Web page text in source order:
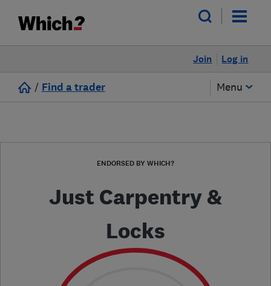
Log in
Join
/ Find a trader Menu
ENDORSED BY WHICH?
Just Carpentry &
Locks